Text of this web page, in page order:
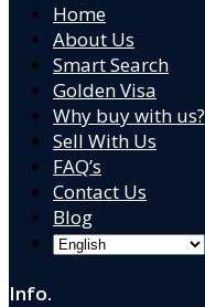
Home
About Us
Smart Search
Golden Visa
Why buy with us?
Sell With Us
FAQ’s
Contact Us
Blog
Info.